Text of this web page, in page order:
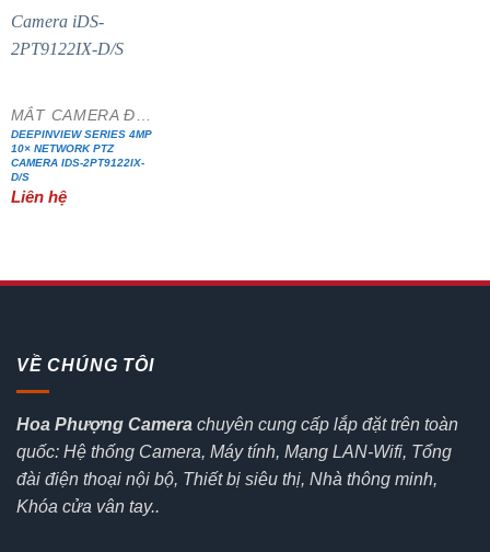
MẮT CAMERA ĐẶC CHỦNG
DEEPINVIEW SERIES 4MP
10× NETWORK PTZ
CAMERA IDS-2PT9122IX-
D/S
Liên hệ
VỀ CHÚNG TÔI
Hoa Phượng Camera chuyên cung cấp lắp đặt trên toàn
quốc: Hệ thống Camera, Máy tính, Mạng LAN-Wifi, Tổng
đài điện thoại nội bộ, Thiết bị siêu thị, Nhà thông minh,
Khóa cửa vân tay..